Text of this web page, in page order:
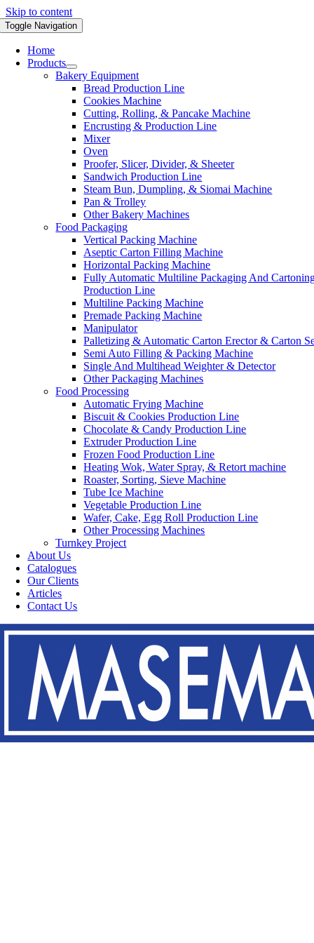
Skip to content
Toggle Navigation
Home
Products
Bakery Equipment
Bread Production Line
Cookies Machine
Cutting, Rolling, & Pancake Machine
Encrusting & Production Line
Mixer
Oven
Proofer, Slicer, Divider, & Sheeter
Sandwich Production Line
Steam Bun, Dumpling, & Siomai Machine
Pan & Trolley
Other Bakery Machines
Food Packaging
Vertical Packing Machine
Aseptic Carton Filling Machine
Horizontal Packing Machine
Fully Automatic Multiline Packaging And
Production Line
Multiline Packing Machine
Premade Packing Machine
Manipulator
Palletizing & Automatic Carton Erector & Carton
Semi Auto Filling & Packing Machine
Single And Multihead Weighter & Detector
Other Packaging Machines
Food Processing
Automatic Frying Machine
Biscuit & Cookies Production Line
Chocolate & Candy Production Line
Extruder Production Line
Frozen Food Production Line
Heating Wok, Water Spray, & Retort machine
Roaster, Sorting, Sieve Machine
Tube Ice Machine
Vegetable Production Line
Wafer, Cake, Egg Roll Production Line
Other Processing Machines
Turnkey Project
About Us
Catalogues
Our Clients
Articles
Contact Us